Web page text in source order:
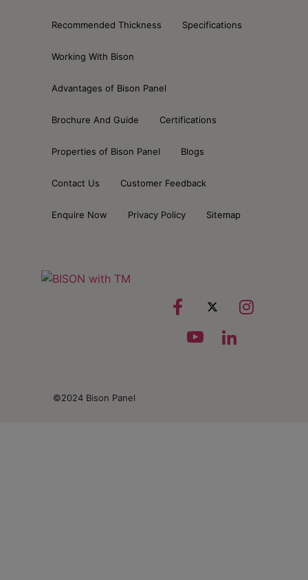
Recommended Thickness Specifications
Working With Bison
Advantages of Bison Panel
Brochure And Guide Certifications
Properties of Bison Panel Blogs
Contact Us Customer Feedback
Enquire Now Privacy Policy Sitemap
©2024 Bison Panel